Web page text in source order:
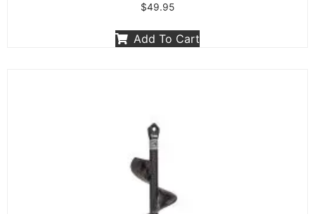
$49.95
Add To Cart